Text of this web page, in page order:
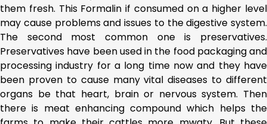
them fresh. This Formalin if consumed on a higher level
may cause problems and issues to the digestive system.
The second most common one is preservatives.
Preservatives have been used in the food packaging and
processing industry for a long time now and they have
been proven to cause many vital diseases to different
organs be that heart, brain or nervous system. Then
there is meat enhancing compound which helps the